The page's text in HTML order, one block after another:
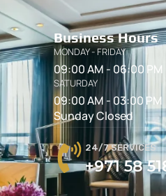
Business Hours
MONDAY - FRIDAY
09:00 AM - 06:00 PM
SATURDAY
09:00 AM - 03:00 PM
Sunday Closed
24/7 SERVICES
+971 58